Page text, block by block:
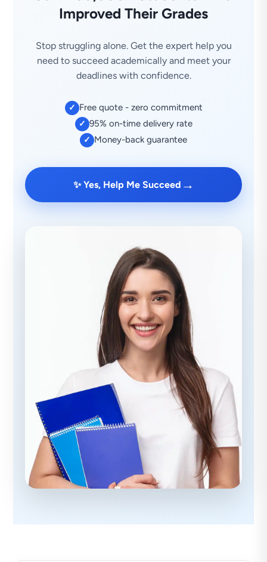
Improved Their Grades
Stop struggling alone. Get the expert help you
need to succeed academically and meet your
deadlines with confidence.
✓ Free quote - zero commitment
✓ 95% on-time delivery rate
✓ Money-back guarantee
✨ Yes, Help Me Succeed →